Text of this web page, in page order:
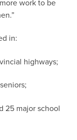
work to be
in:
highways;
major school